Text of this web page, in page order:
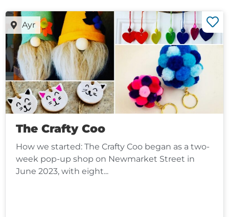
Ayr
The Crafty Coo
How we started: The Crafty Coo began as a two-
week pop-up shop on Newmarket Street in
June 2023, with eight...